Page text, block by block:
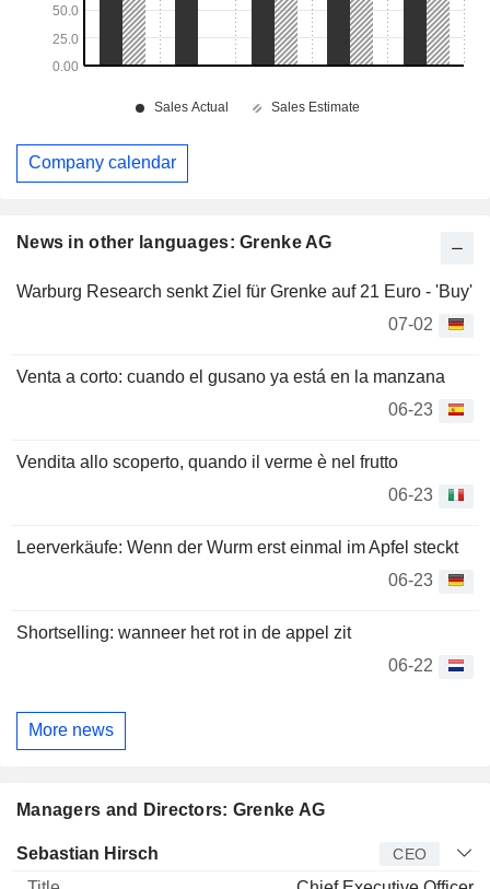
News in other languages: Grenke AG
Warburg Research senkt Ziel für Grenke auf 21 Euro - 'Buy'
07-02
Venta a corto: cuando el gusano ya está en la manzana
06-23
Vendita allo scoperto, quando il verme è nel frutto
06-23
Leerverkäufe: Wenn der Wurm erst einmal im Apfel steckt
06-23
Shortselling: wanneer het rot in de appel zit
06-22
More news
Managers and Directors: Grenke AG
Manager Title Age
Sebastian Hirsch CEO
Company calendar